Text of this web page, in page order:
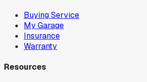
Buying Service
My Garage
Insurance
Warranty
Resources